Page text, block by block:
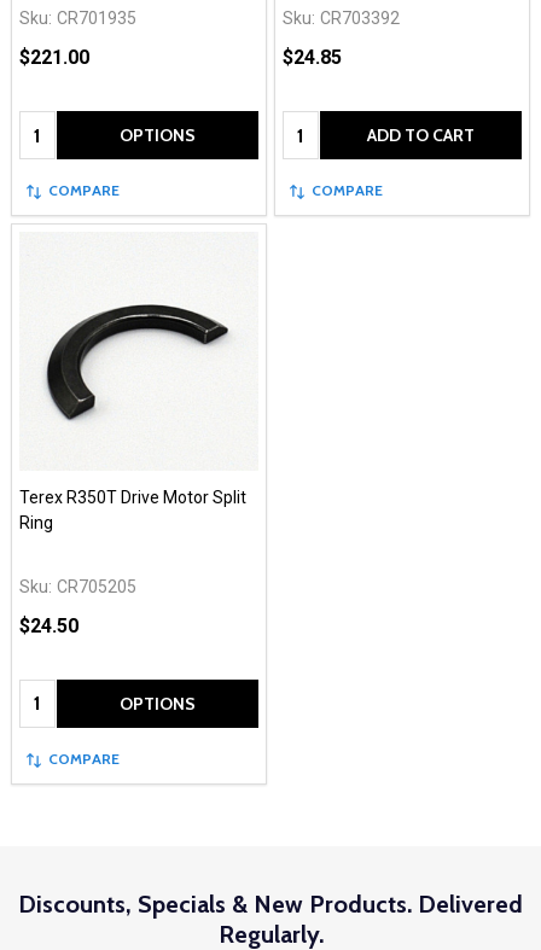
Sku: CR701935
$221.00
Quantity: OPTIONS
COMPARE
Sku: CR703392
$24.85
Quantity: ADD TO CART
COMPARE
Terex R350T Drive Motor Split
Ring
Sku: CR705205
$24.50
Quantity: OPTIONS
COMPARE
Discounts, Specials & New Products. Delivered
Regularly.